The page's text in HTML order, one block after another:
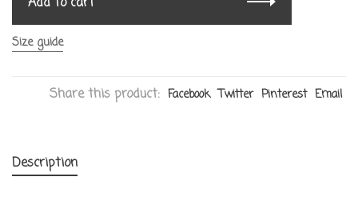
Size guide
Share this product: Facebook Twitter Pinterest Email
Description